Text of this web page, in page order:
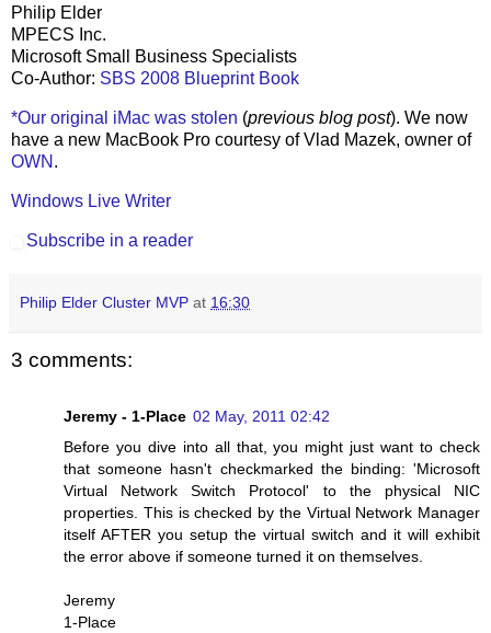
Philip Elder
MPECS Inc.
Microsoft Small Business Specialists
Co-Author: SBS 2008 Blueprint Book
*Our original iMac was stolen (previous blog post). We now
have a new MacBook Pro courtesy of Vlad Mazek, owner of
OWN .
Windows Live Writer
Subscribe in a reader
Philip Elder Cluster MVP at 16:30
3 comments:
Jeremy - 1-Place 02 May, 2011 02:42
Before you dive into all that, you might just want to check
that someone hasn't checkmarked the binding: 'Microsoft
Virtual Network Switch Protocol' to the physical NIC
properties. This is checked by the Virtual Network Manager
itself AFTER you setup the virtual switch and it will exhibit
the error above if someone turned it on themselves.
Jeremy
1-Place